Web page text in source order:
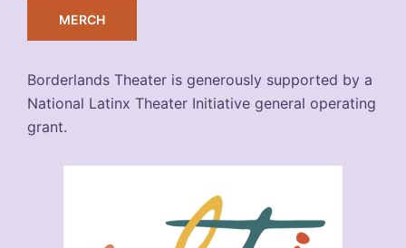
MERCH
Borderlands Theater is generously supported by a
National Latinx Theater Initiative general operating
grant.